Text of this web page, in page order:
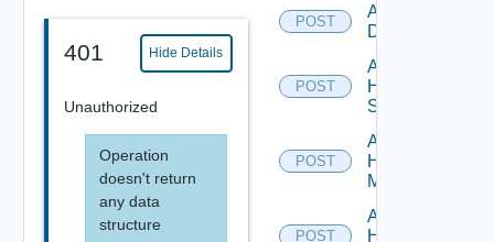
401 Hide Details
Unauthorized
Operation
doesn't return
any data
structure
POST
Add Hcx
Datasource
POST
Add
HPE
Switch
POST
Add
Hpov
Manager
POST
Add
Hpvc